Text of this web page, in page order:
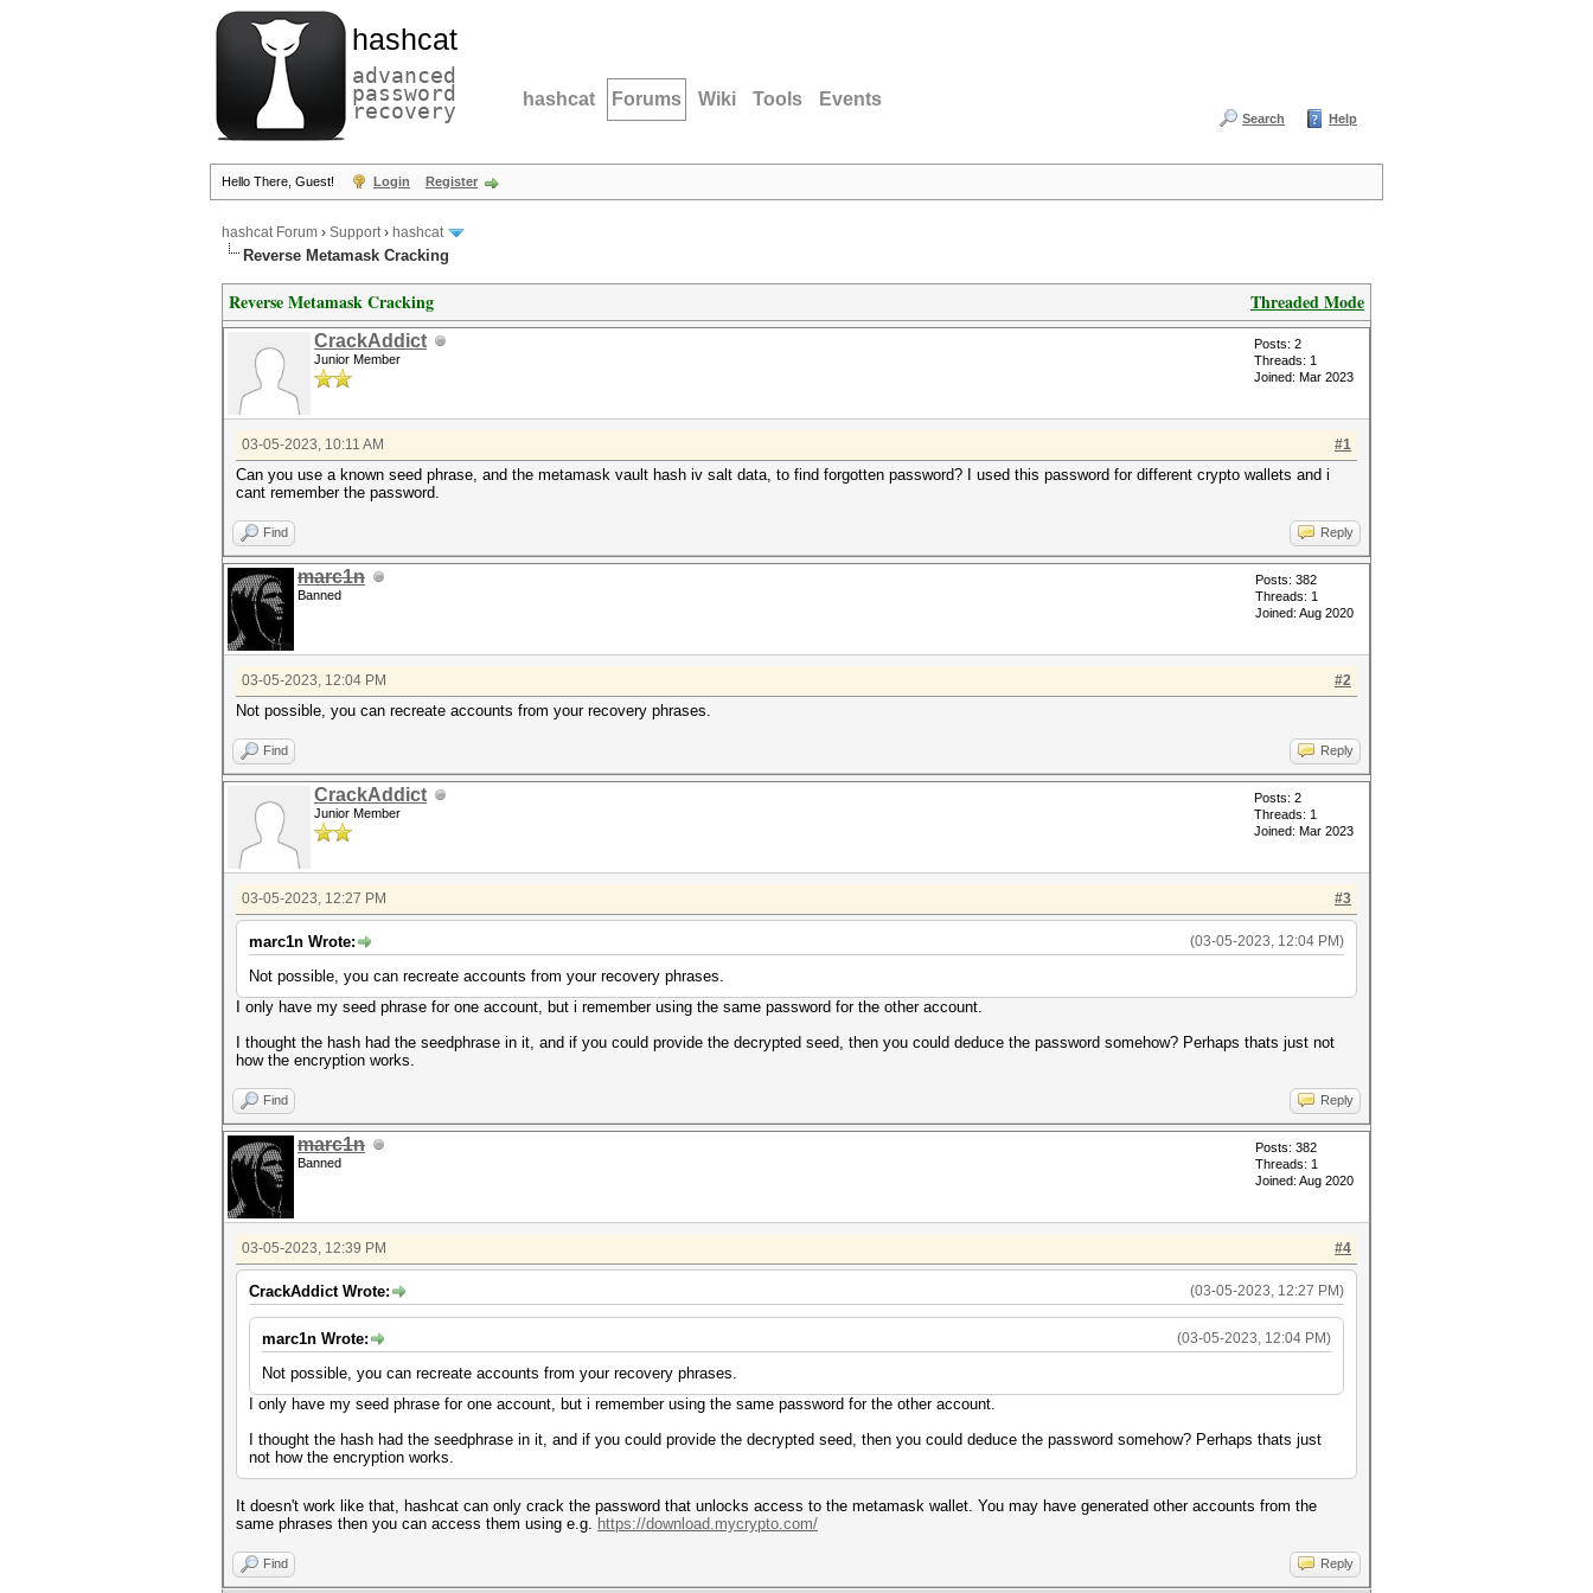
hashcat
advanced
password
recovery hashcat Forums Wiki Tools Events
Search Help
Hello There, Guest! Login Register
hashcat Forum › Support› hashcat
Reverse Metamask Cracking
Threaded Mode
Reverse Metamask Cracking
CrackAddict
Junior Member
Posts: 2
Threads: 1
Joined: Mar 2023
#1
03-05-2023, 10:11 AM
Can you use a known seed phrase, and the metamask vault hash iv salt data, to find forgotten password? I used this password for different crypto wallets and i
cant remember the password.
Find Reply
marc1n
Banned
Posts: 382
Threads: 1
Joined: Aug 2020
#2
03-05-2023, 12:04 PM
Not possible, you can recreate accounts from your recovery phrases.
Find Reply
CrackAddict
Junior Member
Posts: 2
Threads: 1
Joined: Mar 2023
#3
03-05-2023, 12:27 PM
(03-05-2023, 12:04 PM)
marc1n Wrote:
Not possible, you can recreate accounts from your recovery phrases.
I only have my seed phrase for one account, but i remember using the same password for the other account.
I thought the hash had the seedphrase in it, and if you could provide the decrypted seed, then you could deduce the password somehow? Perhaps thats just not
how the encryption works.
Find Reply
marc1n
Banned
Posts: 382
Threads: 1
Joined: Aug 2020
#4
03-05-2023, 12:39 PM
(03-05-2023, 12:27 PM)
CrackAddict Wrote:
(03-05-2023, 12:04 PM)
marc1n Wrote:
Not possible, you can recreate accounts from your recovery phrases.
I only have my seed phrase for one account, but i remember using the same password for the other account.
I thought the hash had the seedphrase in it, and if you could provide the decrypted seed, then you could deduce the password somehow? Perhaps thats just
not how the encryption works.
It doesn't work like that, hashcat can only crack the password that unlocks access to the metamask wallet. You may have generated other accounts from the
same phrases then you can access them using e.g. https://download.mycrypto.com/
Find Reply